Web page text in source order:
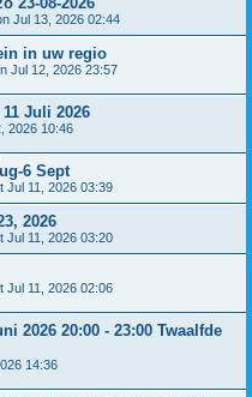
Jul 13, 2026 02:44
in uw regio
Jul 12, 2026 23:57
Juli 2026
2026 10:46
6 Sept
Jul 11, 2026 03:39
2026
Jul 11, 2026 03:20
Jul 11, 2026 02:06
2026 20:00 - 23:00 Twaalfde
14:36